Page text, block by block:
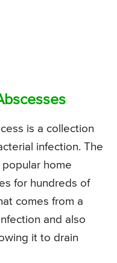
is a collection
infection. The
home
for hundreds of
comes from a
and also
it to drain